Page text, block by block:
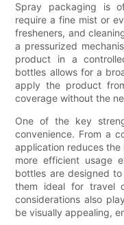
Spray packaging is
require a fine mist or
fresheners, and
a pressurized
product in a
bottles allows for a
apply the product
coverage without the
One of the key
convenience. From a
application reduces
more efficient usage
bottles are designed
them ideal for travel
considerations also
be visually appealing,